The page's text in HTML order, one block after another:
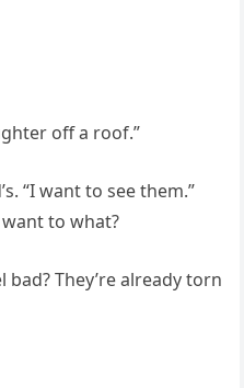
off a roof.”
“I want to see them.”
want to what?
They’re already torn